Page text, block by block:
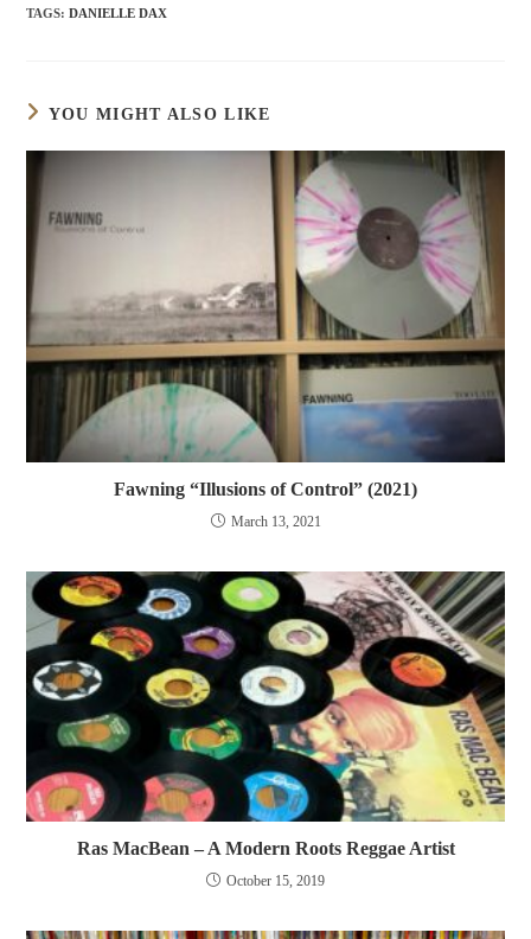
TAGS:DANIELLE DAX
YOU MIGHT ALSO LIKE
Fawning “Illusions of Control” (2021)
March 13, 2021
Ras MacBean – A Modern Roots Reggae Artist
October 15, 2019